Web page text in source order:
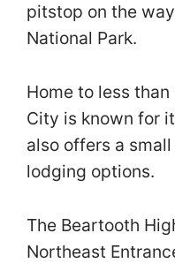
pitstop on the
National Park.
Home to less
City is known for
also offers a
lodging options.
The Beartooth
Northeast